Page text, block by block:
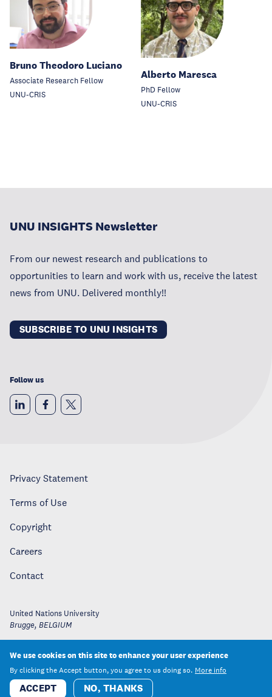
Bruno Theodoro Luciano
Associate Research Fellow
UNU-CRIS
Alberto Maresca
PhD Fellow
UNU-CRIS
UNU INSIGHTS Newsletter
From our newest research and publications to
opportunities to learn and work with us, receive the latest
news from UNU. Delivered monthly!!
SUBSCRIBE TO UNU INSIGHTS
Follow us
Privacy Statement
Terms of Use
Copyright
Careers
Contact
United Nations University
Brugge, BELGIUM
We use cookies on this site to enhance your user experience
By clicking the Accept button, you agree to us doing so. More info
ACCEPT NO, THANKS